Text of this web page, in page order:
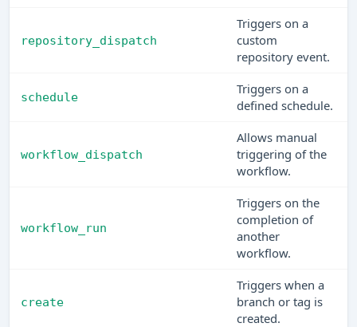
repository_dispatch
Triggers on a
custom
repository event.
schedule
Triggers on a
defined schedule.
workflow_dispatch
Allows manual
triggering of the
workflow.
workflow_run
Triggers on the
completion of
another
workflow.
create
Triggers when a
branch or tag is
created.